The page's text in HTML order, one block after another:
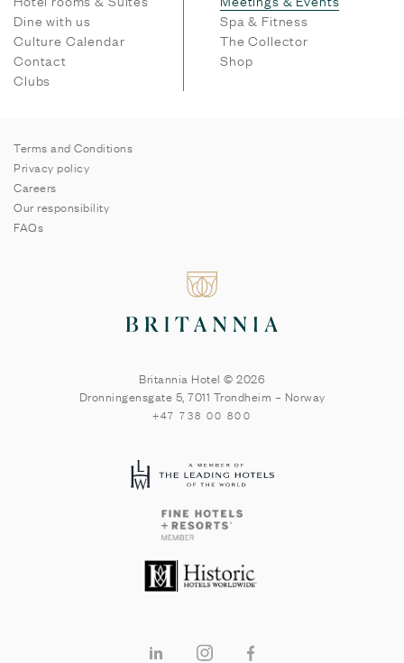
Dine with us
Spa & Fitness
Culture Calendar
The Collector
Contact
Shop
Clubs
Terms and Conditions
Privacy policy
Careers
Our responsibility
FAQs
Britannia Hotel © 2026
Dronningensgate 5, 7011 Trondheim – Norway
+47 738 00 800